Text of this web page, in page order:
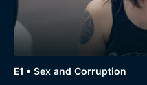
Browse
New to BritBox
Browse All
E1 • Sex and Corruption